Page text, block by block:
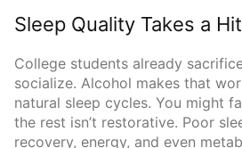
Sleep Quality Takes a Hit
College students already
socialize. Alcohol makes that
natural sleep cycles. You might
the rest isn’t restorative. Poor
recovery, energy, and even